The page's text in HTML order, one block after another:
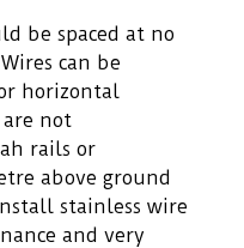
be spaced at no
can be
horizontal
not
rails or
above ground
stainless wire
and very